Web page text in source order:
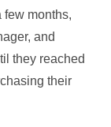
few months,
and
they reached
their